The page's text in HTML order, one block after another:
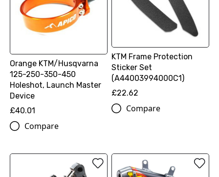
Orange KTM/Husqvarna
125-250-350-450
Holeshot, Launch Master
Device
£40.01
Compare
KTM Frame Protection
Sticker Set
(A44003994000C1)
£22.62
Compare